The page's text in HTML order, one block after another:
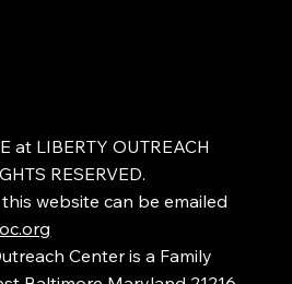
at LIBERTY OUTREACH
RESERVED.
website can be emailed
Center is a Family